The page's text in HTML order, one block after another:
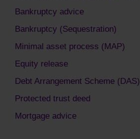
Bankruptcy advice
Bankruptcy (Sequestration)
Minimal asset process (MAP)
Equity release
Debt Arrangement Scheme (DAS)
Protected trust deed
Mortgage advice